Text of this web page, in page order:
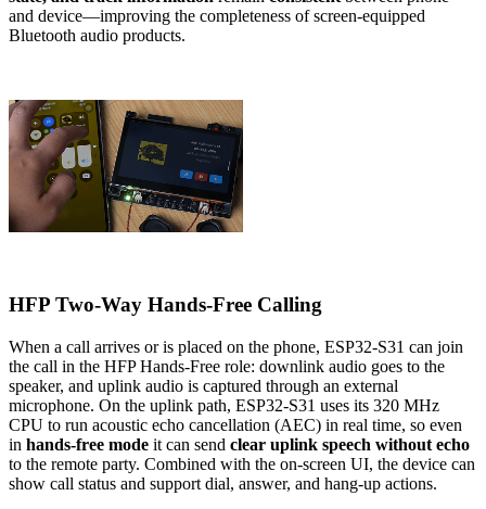
and device—improving the completeness of screen-equipped
Bluetooth audio products.
HFP Two-Way Hands-Free Calling
When a call arrives or is placed on the phone, ESP32-S31 can join
the call in the HFP Hands-Free role: downlink audio goes to the
speaker, and uplink audio is captured through an external
microphone. On the uplink path, ESP32-S31 uses its 320 MHz
CPU to run acoustic echo cancellation (AEC) in real time, so even
in hands-free mode it can send clear uplink speech without echo
to the remote party. Combined with the on-screen UI, the device can
show call status and support dial, answer, and hang-up actions.